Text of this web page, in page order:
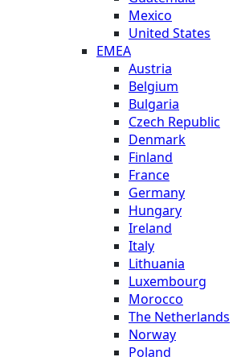
Mexico
United States
EMEA
Austria
Belgium
Bulgaria
Czech Republic
Denmark
Finland
France
Germany
Hungary
Ireland
Italy
Lithuania
Luxembourg
Morocco
The Netherlands
Norway
Poland